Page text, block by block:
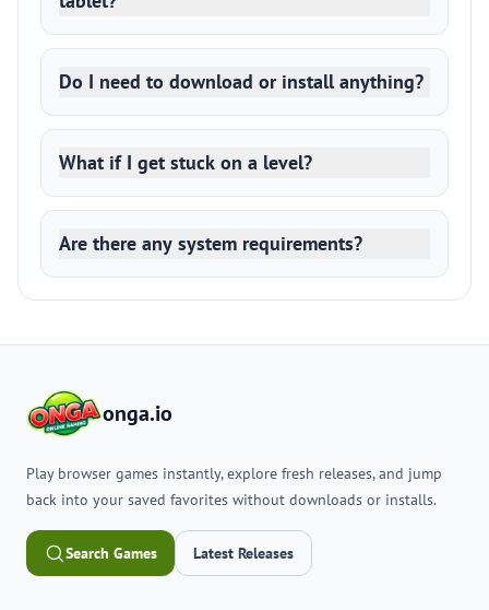
Do I need to download or install anything?
What if I get stuck on a level?
Are there any system requirements?
onga.io
Play browser games instantly, explore fresh releases, and jump
back into your saved favorites without downloads or installs.
Search Games Latest Releases